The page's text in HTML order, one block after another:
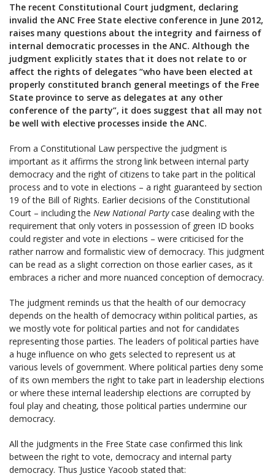
The recent Constitutional Court judgment, declaring
invalid the ANC Free State elective conference in June 2012,
raises many questions about the integrity and fairness of
internal democratic processes in the ANC. Although the
judgment explicitly states that it does not relate to or
affect the rights of delegates “who have been elected at
properly constituted branch general meetings of the Free
State province to serve as delegates at any other
conference of the party”, it does suggest that all may not
be well with elective processes inside the ANC.
From a Constitutional Law perspective the judgment is
important as it affirms the strong link between internal party
democracy and the right of citizens to take part in the political
process and to vote in elections – a right guaranteed by section
19 of the Bill of Rights. Earlier decisions of the Constitutional
Court – including the New National Partycase dealing with the
requirement that only voters in possession of green ID books
could register and vote in elections – were criticised for the
rather narrow and formalistic view of democracy. This judgment
can be read as a slight correction on those earlier cases, as it
embraces a richer and more nuanced conception of democracy.
The judgment reminds us that the health of our democracy
depends on the health of democracy within political parties, as
we mostly vote for political parties and not for candidates
representing those parties. The leaders of political parties have
a huge influence on who gets selected to represent us at
various levels of government. Where political parties deny some
of its own members the right to take part in leadership elections
or where these internal leadership elections are corrupted by
foul play and cheating, those political parties undermine our
democracy.
All the judgments in the Free State case confirmed this link
between the right to vote, democracy and internal party
democracy. Thus Justice Yacoob stated that: